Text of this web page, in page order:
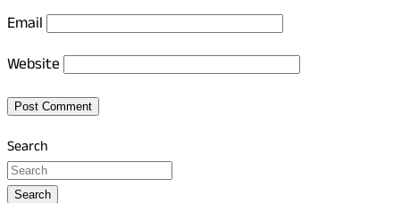
Email
Website
Search
Search